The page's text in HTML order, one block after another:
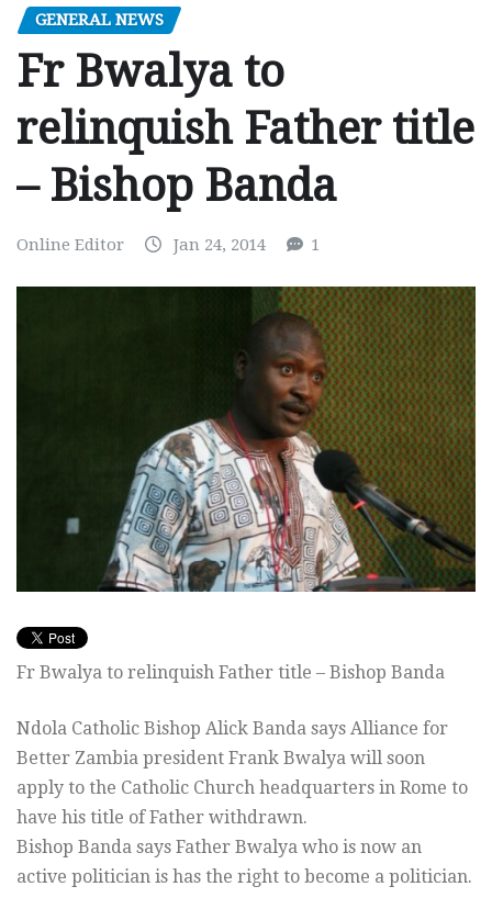
GENERAL NEWS
Fr Bwalya to
relinquish Father title
– Bishop Banda
Online Editor Jan 24, 2014 1
Fr Bwalya to relinquish Father title – Bishop Banda
Ndola Catholic Bishop Alick Banda says Alliance for
Better Zambia president Frank Bwalya will soon
apply to the Catholic Church headquarters in Rome to
have his title of Father withdrawn.
Bishop Banda says Father Bwalya who is now an
active politician is has the right to become a politician.